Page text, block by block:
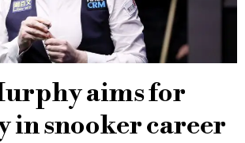
aims for
in snooker career